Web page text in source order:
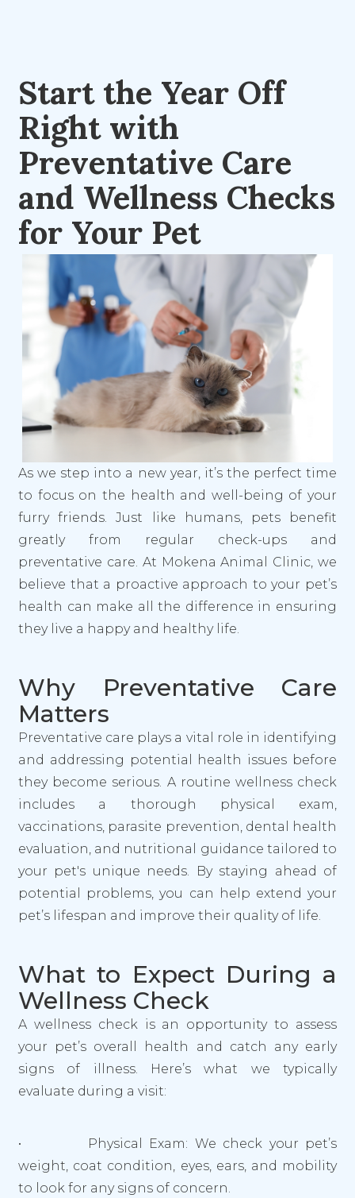
Start the Year Off
Right with
Preventative Care
and Wellness Checks
for Your Pet
As we step into a new year, it’s the perfect time
to focus on the health and well-being of your
furry friends. Just like humans, pets benefit
greatly from regular check-ups and
preventative care. At Mokena Animal Clinic, we
believe that a proactive approach to your pet’s
health can make all the difference in ensuring
they live a happy and healthy life.
Why Preventative Care
Matters
Preventative care plays a vital role in identifying
and addressing potential health issues before
they become serious. A routine wellness check
includes a thorough physical exam,
vaccinations, parasite prevention, dental health
evaluation, and nutritional guidance tailored to
your pet's unique needs. By staying ahead of
potential problems, you can help extend your
pet’s lifespan and improve their quality of life.
What to Expect During a
Wellness Check
A wellness check is an opportunity to assess
your pet’s overall health and catch any early
signs of illness. Here’s what we typically
evaluate during a visit:
• Physical Exam: We check your pet’s
weight, coat condition, eyes, ears, and mobility
to look for any signs of concern.